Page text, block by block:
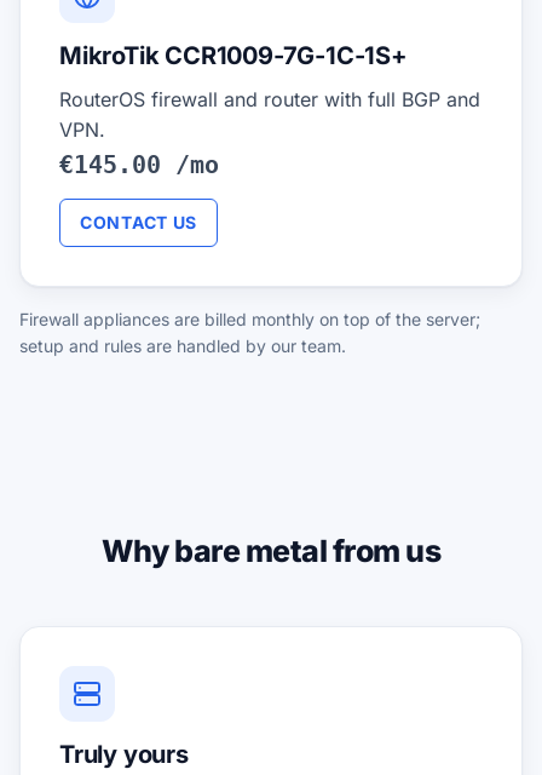
MikroTik CCR1009-7G-1C-1S+
RouterOS firewall and router with full BGP and
VPN.
€145.00 /mo
CONTACT US
Firewall appliances are billed monthly on top of the server;
setup and rules are handled by our team.
Why bare metal from us
Truly yours